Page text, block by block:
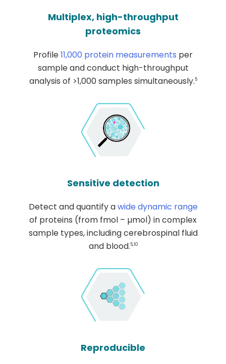
Multiplex, high-throughput
proteomics
Profile11,000 protein measurements per
sample and conduct high-throughput
analysis of >1,000 samples simultaneously.5
Sensitive detection
Detect and quantify awide dynamic range
of proteins (from fmol – µmol) in complex
sample types, including cerebrospinal fluid
and blood.5,10
Reproducible